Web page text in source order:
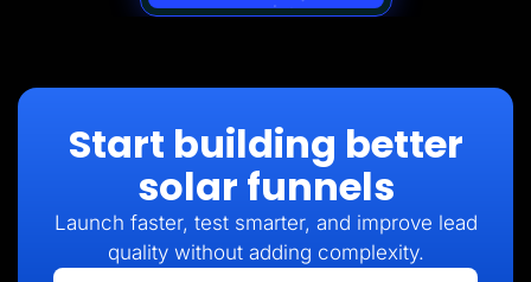
Start building better
solar funnels
Launch faster, test smarter, and improve lead
quality without adding complexity.